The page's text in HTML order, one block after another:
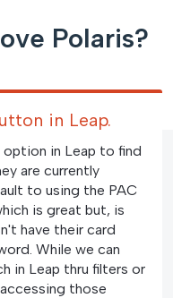
Polaris?
in Leap.
in Leap to find
are currently
to using the PAC
is great but, is
have their card
While we can
in Leap thru filters or
those